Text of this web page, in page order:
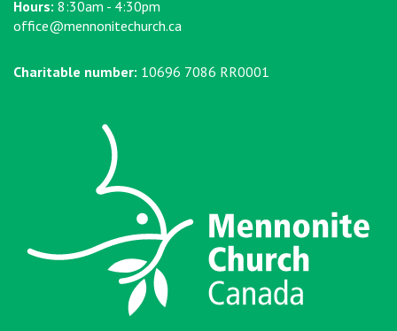
Hours: 8:30am - 4:30pm
office@mennonitechurch.ca
Charitable number: 10696 7086 RR0001